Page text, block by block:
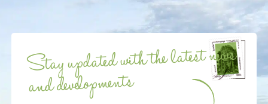
Stay updated with the latest news
and developments